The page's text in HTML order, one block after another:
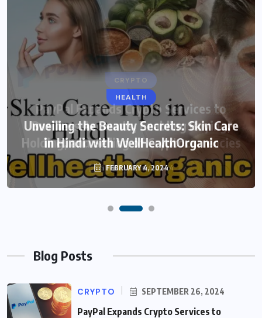
HEALTH
Unveiling the Beauty Secrets: Skin Care
in Hindi with WellHealthOrganic
FEBRUARY 4, 2024
Blog Posts
CRYPTO SEPTEMBER 26, 2024
PayPal Expands Crypto Services to